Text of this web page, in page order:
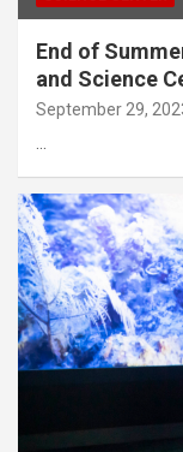
End of
and Science
September 29,
…